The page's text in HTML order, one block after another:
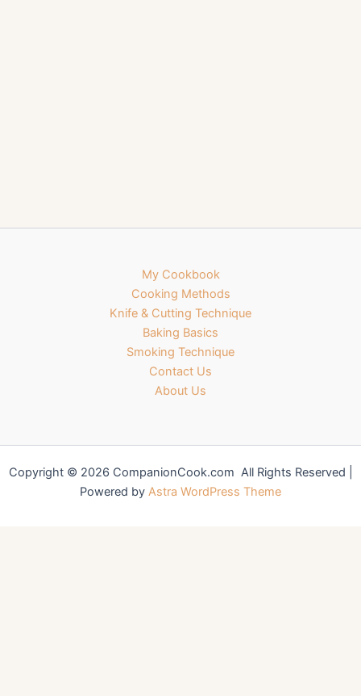
My Cookbook
Cooking Methods
Knife & Cutting Technique
Baking Basics
Smoking Technique
Contact Us
About Us
Copyright © 2026 CompanionCook.com All Rights Reserved |
Powered by Astra WordPress Theme